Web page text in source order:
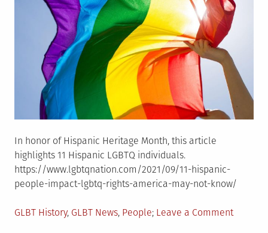
In honor of Hispanic Heritage Month, this article
highlights 11 Hispanic LGBTQ individuals.
https://www.lgbtqnation.com/2021/09/11-hispanic-
people-impact-lgbtq-rights-america-may-not-know/
Posted
GLBT History, GLBT News, People Leave a Commenton